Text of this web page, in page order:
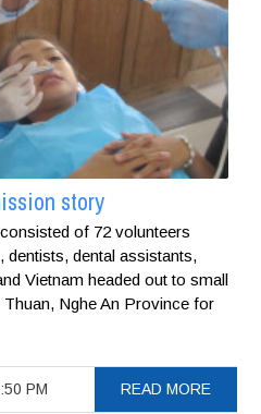
story
of 72 volunteers
dentists, dental assistants,
Vietnam headed out to small
Nghe An Province for
PM READ MORE